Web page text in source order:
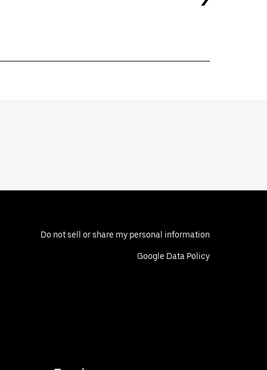
Do not sell or share my personal information
Google Data Policy